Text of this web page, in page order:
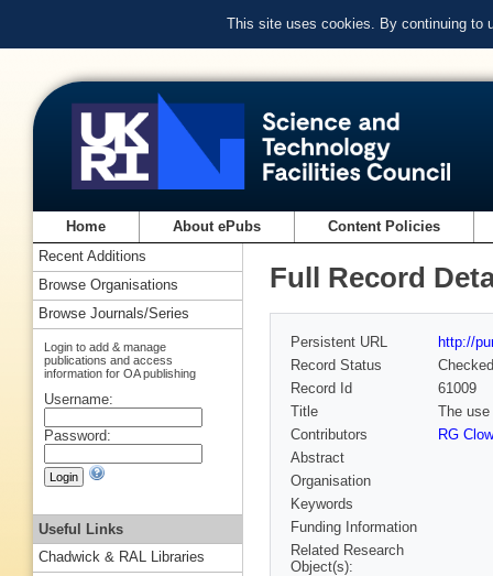
This site uses cookies. By continuing to
Home About ePubs Content Policies
Full Record
Persistent URL
http://
Record Status
Checked
Record Id
61009
Title
The
Contributors
RG
Abstract
Organisation
Keywords
Funding Information
Related Research
Object(s):
Recent Additions
Browse Organisations
Browse Journals/Series
Login to add & manage
publications and access
information for OA publishing
Username:
Password:
Useful Links
Chadwick & RAL Libraries